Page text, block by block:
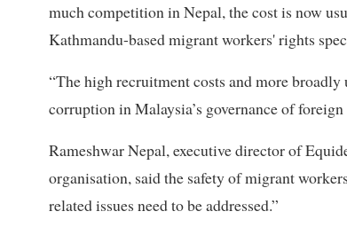
much competition in Nepal, the cost is now
Kathmandu-based migrant workers' rights
“The high recruitment costs and more
corruption in Malaysia’s governance of
Rameshwar Nepal, executive director of
organisation, said the safety of migrant
related issues need to be addressed.”